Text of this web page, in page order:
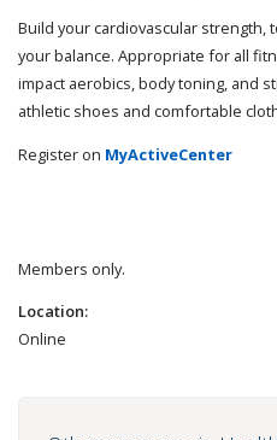
Build your cardiovascular strength,
your balance. Appropriate for all
impact aerobics, body toning, and
athletic shoes and comfortable
Register on MyActiveCenter
Members only.
Location:
Online